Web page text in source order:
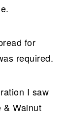
for
required.
I saw
& Walnut